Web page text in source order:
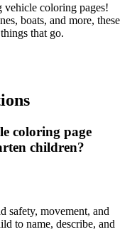
coloring pages!
boats, and more, these
that go.
coloring page
children?
safety, movement, and
to name, describe, and